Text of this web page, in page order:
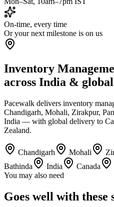
On-time, every time
Or your next milestone is on us
Inventory
across India &
Pacewalk delivers inventory
Chandigarh, Mohali, Zirakpur,
India — with global delivery to
Zealand.
Chandigarh Mohali
Bathinda
India Canada
You may also need
Goes well with these